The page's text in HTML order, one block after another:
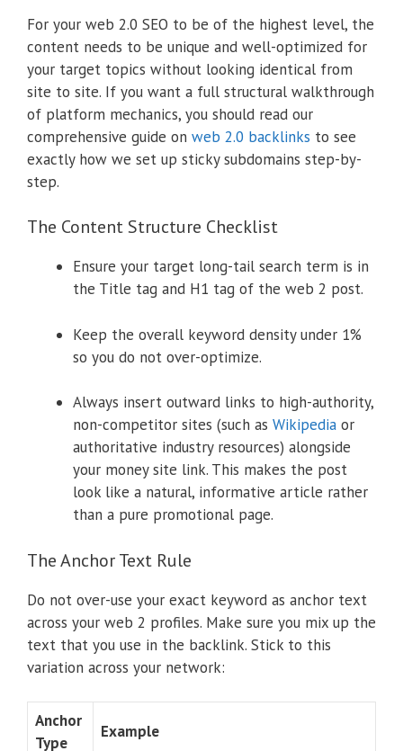
For your web 2.0 SEO to be of the highest level, the
content needs to be unique and well-optimized for
your target topics without looking identical from
site to site. If you want a full structural walkthrough
of platform mechanics, you should read our
comprehensive guide on web 2.0 backlinks to see
exactly how we set up sticky subdomains step-by-
step.
The Content Structure Checklist
Ensure your target long-tail search term is in
the Title tag and H1 tag of the web 2 post.
Keep the overall keyword density under 1%
so you do not over-optimize.
Always insert outward links to high-authority,
non-competitor sites (such as Wikipedia or
authoritative industry resources) alongside
your money site link. This makes the post
look like a natural, informative article rather
than a pure promotional page.
The Anchor Text Rule
Do not over-use your exact keyword as anchor text
across your web 2 profiles. Make sure you mix up the
text that you use in the backlink. Stick to this
variation across your network:
Anchor
Type
Example